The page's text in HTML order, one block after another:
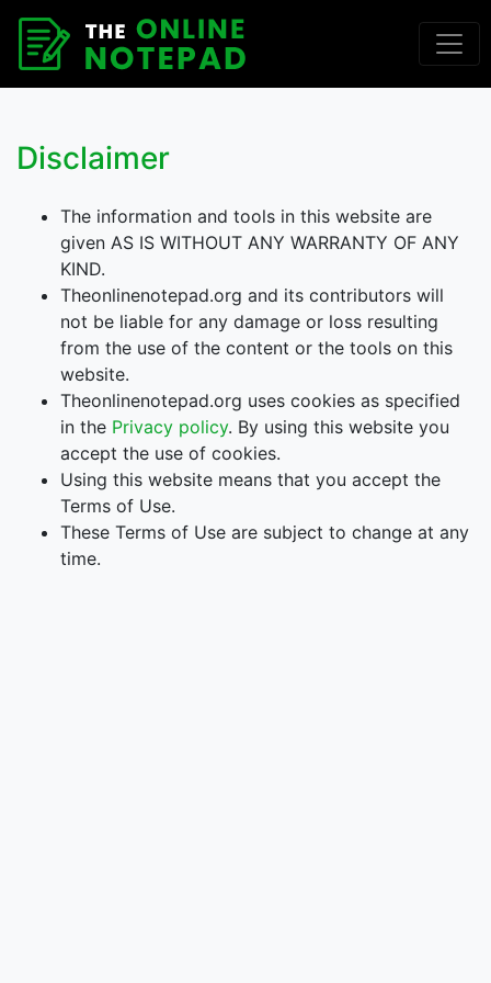
Disclaimer
The information and tools in this website are
given AS IS WITHOUT ANY WARRANTY OF ANY
KIND.
Theonlinenotepad.org and its contributors will
not be liable for any damage or loss resulting
from the use of the content or the tools on this
website.
Theonlinenotepad.org uses cookies as specified
in the Privacy policy. By using this website you
accept the use of cookies.
Using this website means that you accept the
Terms of Use.
These Terms of Use are subject to change at any
time.